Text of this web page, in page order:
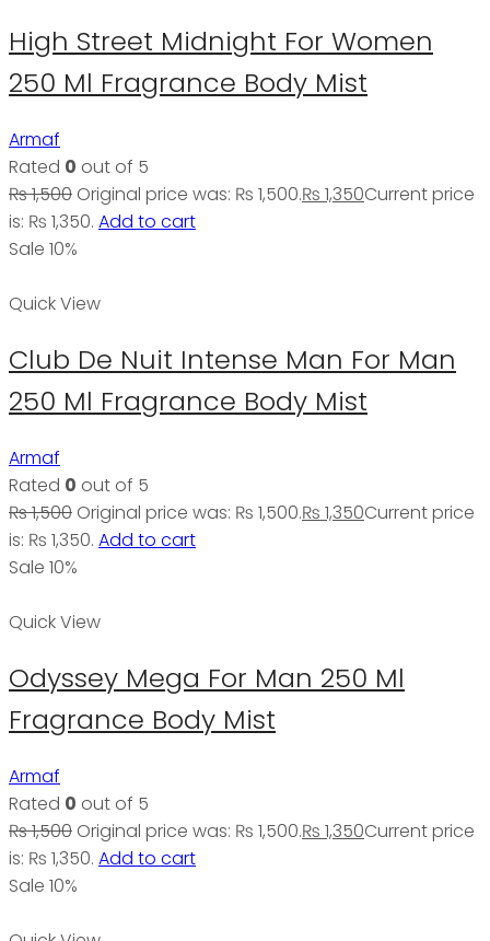
High Street Midnight For Women
250 Ml Fragrance Body Mist
Armaf
Rated 0 out of 5
₨1,500 Original price was: ₨ 1,500.₨ 1,350Current price
is: ₨ 1,350. Add to cart
Sale 10%
Quick View
Club De Nuit Intense Man For Man
250 Ml Fragrance Body Mist
Armaf
Rated 0 out of 5
₨1,500 Original price was: ₨ 1,500.₨ 1,350Current price
is: ₨ 1,350. Add to cart
Sale 10%
Quick View
Odyssey Mega For Man 250 Ml
Fragrance Body Mist
Armaf
Rated 0 out of 5
₨1,500 Original price was: ₨ 1,500.₨ 1,350Current price
is: ₨ 1,350. Add to cart
Sale 10%